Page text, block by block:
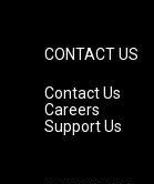
CONTACT US
Contact Us
Careers
Support Us